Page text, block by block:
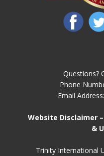
Questions?
Phone
Email
Website Disclaimer
&
Trinity International